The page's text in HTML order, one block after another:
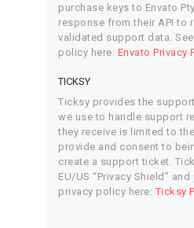
purchase keys to Envato
response from their API to
validated support data.
policy here: Envato Privacy
TICKSY
Ticksy provides the
we use to handle support
they receive is limited to
provide and consent to
create a support ticket.
EU/US “Privacy Shield”
privacy policy here: Ticksy